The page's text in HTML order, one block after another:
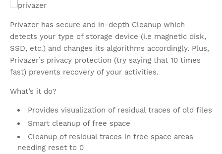
Privazer has secure and in-depth Cleanup which
detects your type of storage device (i.e magnetic disk,
SSD, etc.) and changes its algorithms accordingly. Plus,
Privazer’s privacy protection (try saying that 10 times
fast) prevents recovery of your activities.
What’s it do?
Provides visualization of residual traces of old files
Smart cleanup of free space
Cleanup of residual traces in free space areas
needing reset to 0